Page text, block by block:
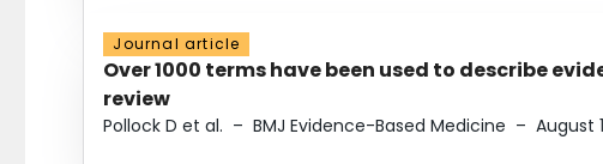
Journal article
Over 1000 terms have been used to describe
review
Pollock D et al. – BMJ Evidence-Based Medicine – August